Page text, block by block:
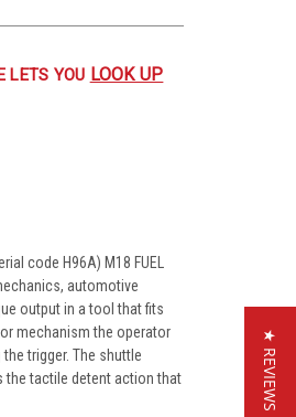
LETS YOU LOOK UP
code H96A) M18 FUEL
automotive
output in a tool that fits
mechanism the operator
trigger. The shuttle
the tactile detent action that
★ REVIEWS